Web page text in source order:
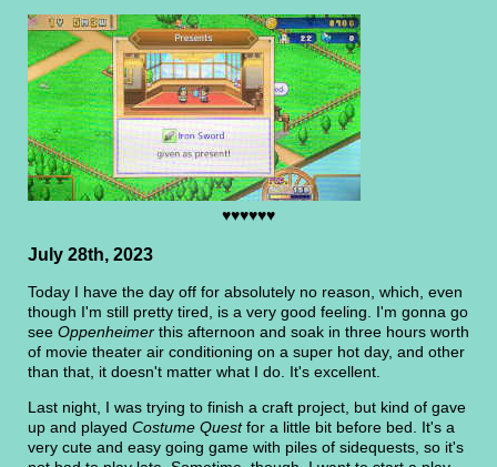
♥♥♥♥♥♥
July 28th, 2023
Today I have the day off for absolutely no reason, which, even
though I'm still pretty tired, is a very good feeling. I'm gonna go
see Oppenheimer this afternoon and soak in three hours worth
of movie theater air conditioning on a super hot day, and other
than that, it doesn't matter what I do. It's excellent.
Last night, I was trying to finish a craft project, but kind of gave
up and played Costume Questfor a little bit before bed. It's a
very cute and easy going game with piles of sidequests, so it's